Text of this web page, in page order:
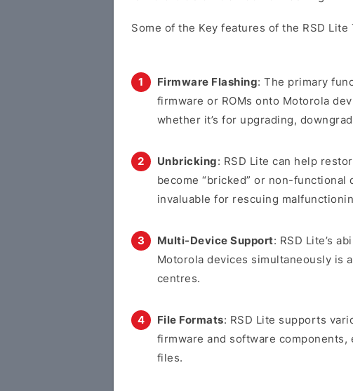
Some of the Key features of the RSD Lite
Firmware Flashing: The primary
firmware or ROMs onto Motorola
whether it’s for upgrading,
Unbricking: RSD Lite can help
become “bricked” or non-
invaluable for rescuing
Multi-Device Support: RSD Lite’s
Motorola devices simultaneously is
centres.
File Formats: RSD Lite supports
firmware and software
files.